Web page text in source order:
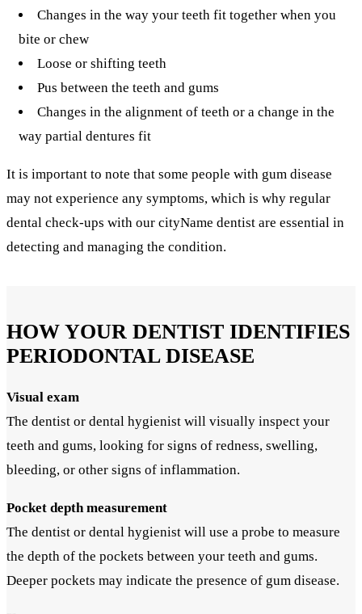
Changes in the way your teeth fit together when you
bite or chew
Loose or shifting teeth
Pus between the teeth and gums
Changes in the alignment of teeth or a change in the
way partial dentures fit
It is important to note that some people with gum disease
may not experience any symptoms, which is why regular
dental check-ups with our cityName dentist are essential in
detecting and managing the condition.
HOW YOUR DENTIST IDENTIFIES
PERIODONTAL DISEASE
Visual exam
The dentist or dental hygienist will visually inspect your
teeth and gums, looking for signs of redness, swelling,
bleeding, or other signs of inflammation.
Pocket depth measurement
The dentist or dental hygienist will use a probe to measure
the depth of the pockets between your teeth and gums.
Deeper pockets may indicate the presence of gum disease.